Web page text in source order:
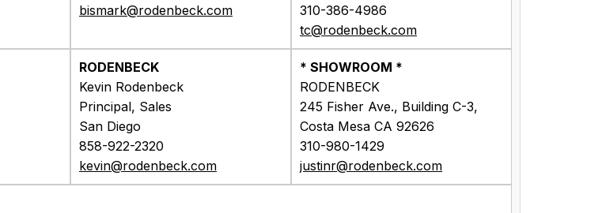
bismark@rodenbeck.com
310-386-4986
tc@rodenbeck.com
RODENBECK
Kevin Rodenbeck
Principal, Sales
San Diego
858-922-2320
kevin@rodenbeck.com
* SHOWROOM *
RODENBECK
245 Fisher Ave., Building C-3,
Costa Mesa CA 92626
310-980-1429
justinr@rodenbeck.com